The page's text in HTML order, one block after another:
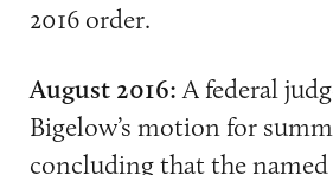
2016 order.
August 2016:A federal
Bigelow’s motion for
concluding that the